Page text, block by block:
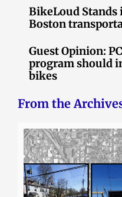
BikeLoud
Boston
Guest Opinion:
program should
bikes
From the